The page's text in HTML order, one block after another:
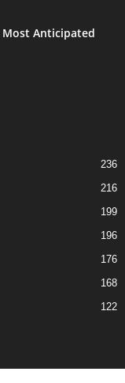
Most Anticipated
236
216
199
196
176
168
122